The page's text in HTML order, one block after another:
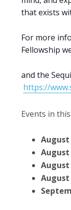
that exists
For more
Fellowship
and the
https://
Events in
August
August
August
August